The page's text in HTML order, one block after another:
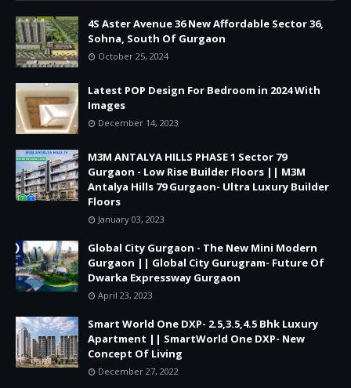
4S Aster Avenue 36 New Affordable Sector 36,
Sohna, South Of Gurgaon
October 25, 2024
Latest POP Design For Bedroom in 2024 With
Images
December 14, 2023
M3M ANTALYA HILLS PHASE 1 Sector 79
Gurgaon - Low Rise Builder Floors || M3M
Antalya Hills 79 Gurgaon- Ultra Luxury Builder
Floors
January 03, 2023
Global City Gurgaon - The New Mini Modern
Gurgaon || Global City Gurugram- Future Of
Dwarka Expressway Gurgaon
April 23, 2023
Smart World One DXP- 2.5,3.5,4.5 Bhk Luxury
Apartment || SmartWorld One DXP- New
Concept Of Living
December 27, 2022